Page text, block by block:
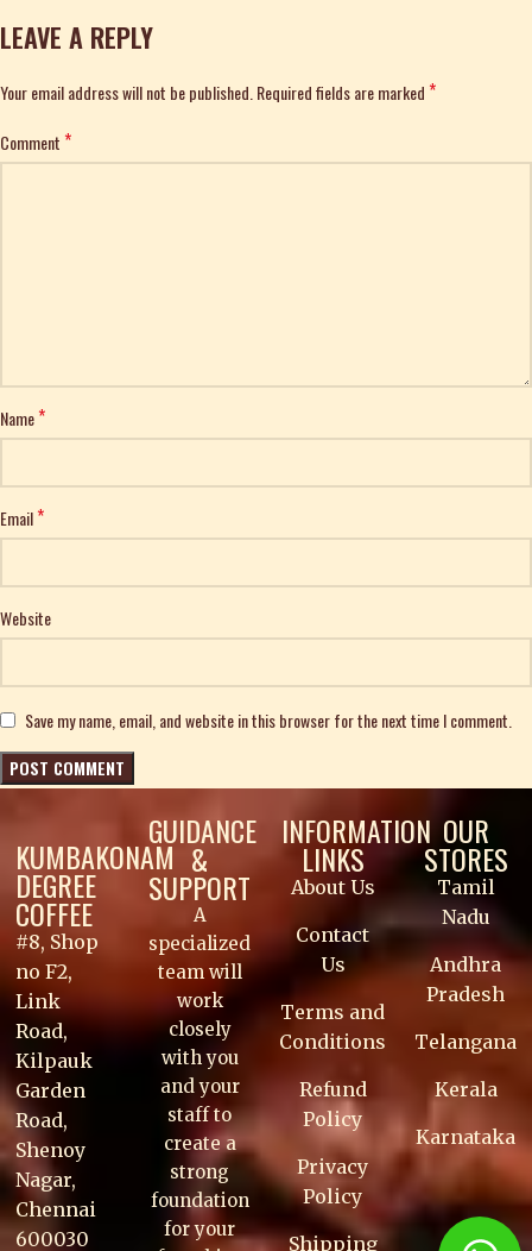
LEAVE A REPLY
Your email address will not be published. Required fields are marked*
Comment*
Name*
Email*
Website
Save my name, email, and website in this browser for the next time I comment.
Alternative:
KUMBAKONAM
DEGREE
COFFEE
#8, Shop
no F2,
Link
Road,
Kilpauk
Garden
Road,
Shenoy
Nagar,
Chennai
600030
GUIDANCE
&
SUPPORT
A
specialized
team will
work
closely
with you
and your
staff to
create a
strong
foundation
for your
INFORMATION
LINKS
About Us
Contact
Us
Terms and
Conditions
Refund
Policy
Privacy
Policy
Shipping
OUR
STORES
Tamil
Nadu
Andhra
Pradesh
Telangana
Kerala
Karnataka